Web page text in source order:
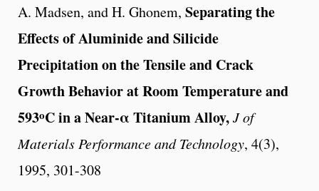
A. Madsen, and H. Ghonem, Separating the
Effects of Aluminide and Silicide
Precipitation on the Tensile and Crack
Growth Behavior at Room Temperature and
593oC in a Near-α Titanium Alloy,J of
Materials Performance and Technology, 4(3),
1995, 301-308